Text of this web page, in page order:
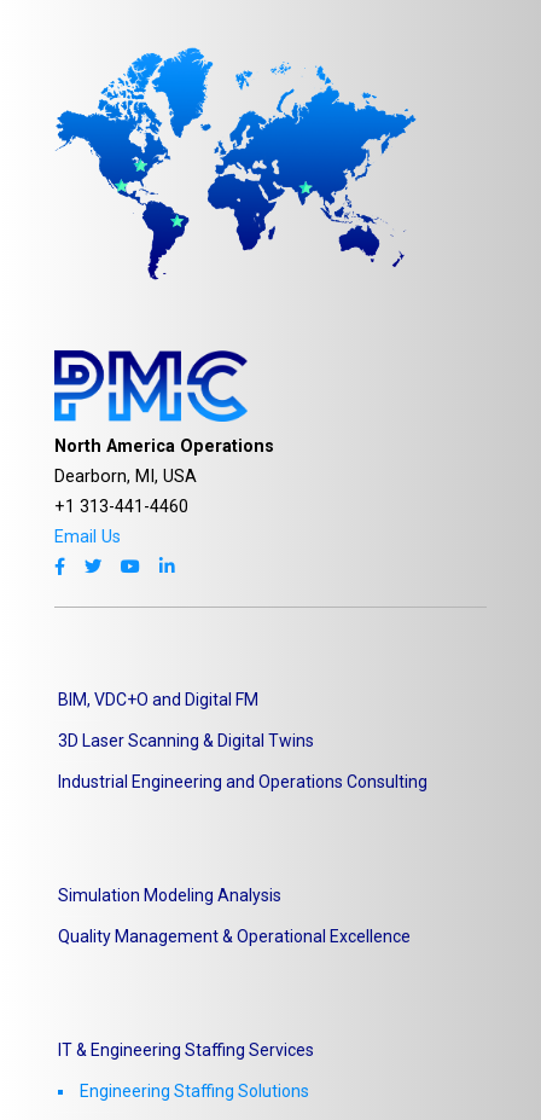
North America Operations
Dearborn, MI, USA
+1 313-441-4460
Email Us
BIM, VDC+O and Digital FM
3D Laser Scanning & Digital Twins
Industrial Engineering and Operations Consulting
Simulation Modeling Analysis
Quality Management & Operational Excellence
IT & Engineering Staffing Services
Engineering Staffing Solutions